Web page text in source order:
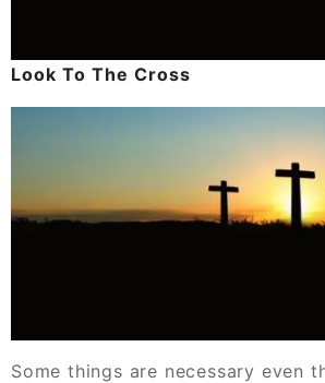
Look To The Cross
Some things are necessary even